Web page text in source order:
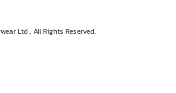
Ltd , All Rights Reserved.